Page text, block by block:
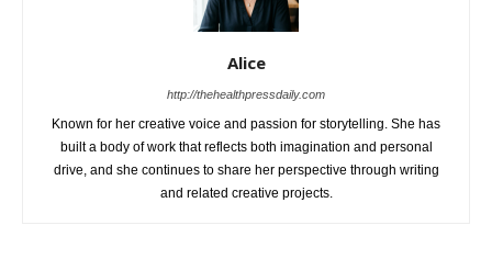
Alice
http://thehealthpressdaily.com
Known for her creative voice and passion for storytelling. She has
built a body of work that reflects both imagination and personal
drive, and she continues to share her perspective through writing
and related creative projects.